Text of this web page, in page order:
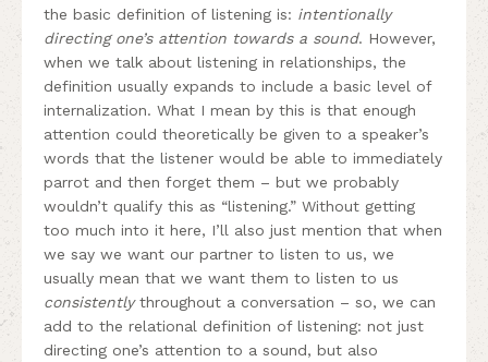
the basic definition of listening is: intentionally
directing one’s attention towards a sound. However,
when we talk about listening in relationships, the
definition usually expands to include a basic level of
internalization. What I mean by this is that enough
attention could theoretically be given to a speaker’s
words that the listener would be able to immediately
parrot and then forget them – but we probably
wouldn’t qualify this as “listening.” Without getting
too much into it here, I’ll also just mention that when
we say we want our partner to listen to us, we
usually mean that we want them to listen to us
consistentlythroughout a conversation – so, we can
add to the relational definition of listening: not just
directing one’s attention to a sound, but also